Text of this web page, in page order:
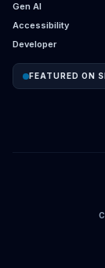
Gen AI
Accessibility
Developer
FEATURED ON